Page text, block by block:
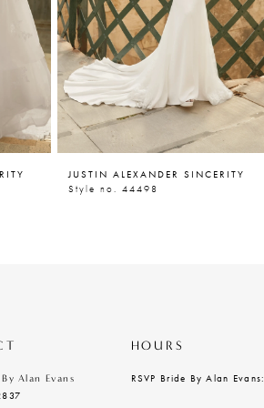
JUSTIN ALEXANDER SINCERITY
Style no. 44498
Alan Evans
HOURS
RSVP Bride By Alan Evans: